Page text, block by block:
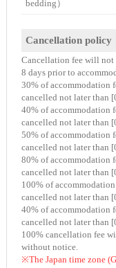
bedding）
Cancellation policy
Cancellation fee will not
8 days prior to
30% of accommodation
cancelled not later than
40% of accommodation
cancelled not later than
50% of accommodation
cancelled not later than
80% of accommodation
cancelled not later than
100% of
cancelled not later than
40% of accommodation
cancelled not later than
100% cancellation fee
without notice.
※The Japan time zone